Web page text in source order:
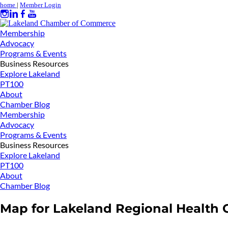
home | Member Login
Membership
Advocacy
Programs & Events
Business Resources
Explore Lakeland
PT100
About
Chamber Blog
Membership
Advocacy
Programs & Events
Business Resources
Explore Lakeland
PT100
About
Chamber Blog
Map for Lakeland Regional Health